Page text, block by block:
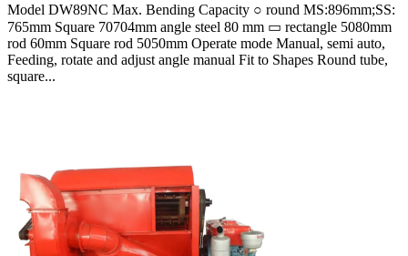
Model DW89NC Max. Bending Capacity ○ round MS:896mm;SS:
765mm Square 70704mm angle steel 80 mm ▭ rectangle 5080mm
rod 60mm Square rod 5050mm Operate mode Manual, semi auto,
Feeding, rotate and adjust angle manual Fit to Shapes Round tube,
square...